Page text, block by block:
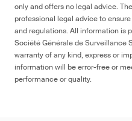
only and offers no legal advice.
professional legal advice to
and regulations. All information is
Société Générale de Surveillance
warranty of any kind, express or
information will be error-free or
performance or quality.